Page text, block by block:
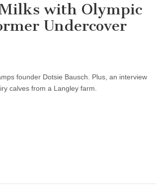
with Olympic
Undercover
founder Dotsie Bausch. Plus, an interview
calves from a Langley farm.